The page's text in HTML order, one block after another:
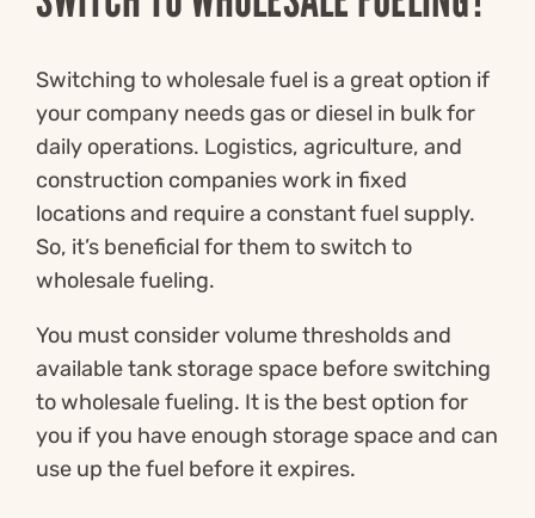
Switching to wholesale fuel is a great option if
your company needs gas or diesel in bulk for
daily operations. Logistics, agriculture, and
construction companies work in fixed
locations and require a constant fuel supply.
So, it’s beneficial for them to switch to
wholesale fueling.
You must consider volume thresholds and
available tank storage space before switching
to wholesale fueling. It is the best option for
you if you have enough storage space and can
use up the fuel before it expires.